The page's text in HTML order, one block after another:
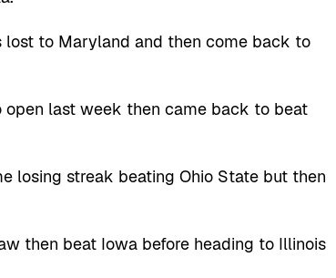
to Maryland and then come back to
open last week then came back to beat
losing streak beating Ohio State but then
then beat Iowa before heading to Illinois